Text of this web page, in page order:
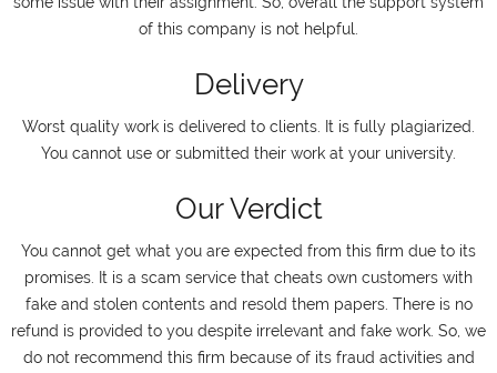
of this company is not helpful.
Delivery
Worst quality work is delivered to clients. It is fully plagiarized.
You cannot use or submitted their work at your university.
Our Verdict
You cannot get what you are expected from this firm due to its
promises. It is a scam service that cheats own customers with
fake and stolen contents and resold them papers. There is no
refund is provided to you despite irrelevant and fake work. So, we
do not recommend this firm because of its fraud activities and